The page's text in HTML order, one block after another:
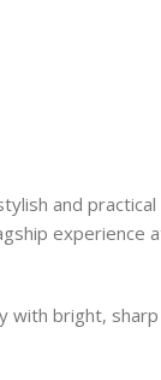
and
experience
with bright,